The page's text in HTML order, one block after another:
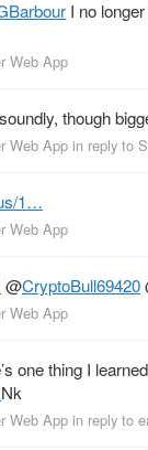
I no
Web App
though
Web App in reply to
1…
Web App
@CryptoBull69420
Web App
one thing I
Nk
Web App in reply to